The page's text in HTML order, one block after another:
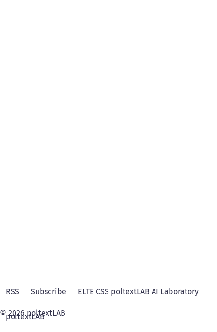
RSS Subscribe ELTE CSS poltextLAB AI Laboratory
poltextLAB
© 2026 poltextLAB